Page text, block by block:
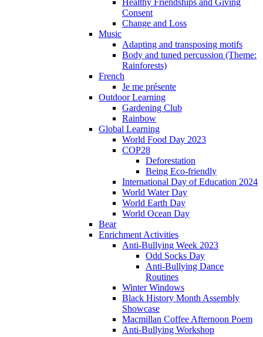
Healthy Friendships and Giving
Consent
Change and Loss
Music
Adapting and transposing motifs
Body and tuned percussion (Theme:
Rainforests)
French
Je me présente
Outdoor Learning
Gardening Club
Rainbow
Global Learning
World Food Day 2023
COP28
Deforestation
Being Eco-friendly
International Day of Education 2024
World Water Day
World Earth Day
World Ocean Day
Bear
Enrichment Activities
Anti-Bullying Week 2023
Odd Socks Day
Anti-Bullying Dance
Routines
Winter Windows
Black History Month Assembly
Showcase
Macmillan Coffee Afternoon Poem
Anti-Bullying Workshop